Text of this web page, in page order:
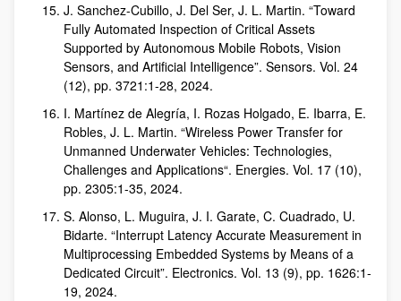
J. Sanchez-Cubillo, J. Del Ser, J. L. Martin. “Toward
Fully Automated Inspection of Critical Assets
Supported by Autonomous Mobile Robots, Vision
Sensors, and Artificial Intelligence”. Sensors. Vol. 24
(12), pp. 3721:1-28, 2024.
I. Martínez de Alegría, I. Rozas Holgado, E. Ibarra, E.
Robles, J. L. Martin. “Wireless Power Transfer for
Unmanned Underwater Vehicles: Technologies,
Challenges and Applications“. Energies. Vol. 17 (10),
pp. 2305:1-35, 2024.
S. Alonso, L. Muguira, J. I. Garate, C. Cuadrado, U.
Bidarte. “Interrupt Latency Accurate Measurement in
Multiprocessing Embedded Systems by Means of a
Dedicated Circuit”. Electronics. Vol. 13 (9), pp. 1626:1-
19, 2024.